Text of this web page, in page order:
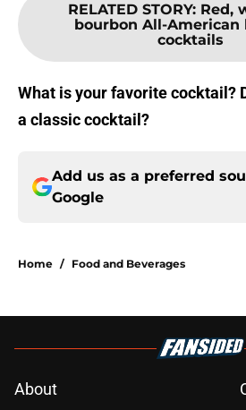
RELATED STORY: Red,
bourbon All-American
cocktails
What is your favorite cocktail?
a classic cocktail?
Add us as a preferred
Google
Home / Food and Beverages
About